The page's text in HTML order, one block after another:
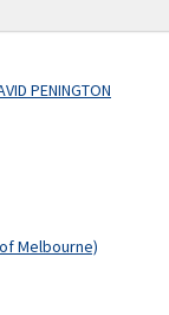
PENINGTON
Melbourne)